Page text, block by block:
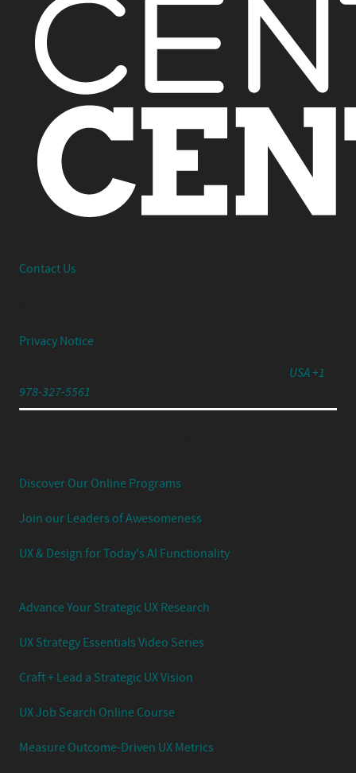
Contact Us
Privacy Notice
USA +1
978-327-5561
Discover Our Online Programs
Join our Leaders of Awesomeness
UX & Design for Today's AI Functionality
Advance Your Strategic UX Research
UX Strategy Essentials Video Series
Craft + Lead a Strategic UX Vision
UX Job Search Online Course
Measure Outcome-Driven UX Metrics